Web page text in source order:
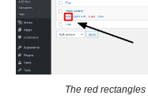
The red